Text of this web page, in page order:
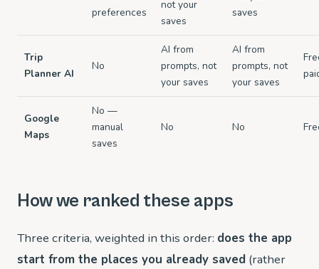
preferences
not your
saves
saves
Trip
Planner AI
No
AI from
prompts, not
your saves
AI from
prompts, not
your saves
Google
Maps
No —
manual
saves
No No
How we ranked these apps
Three criteria, weighted in this order: does the app
start from the places you already saved (rather